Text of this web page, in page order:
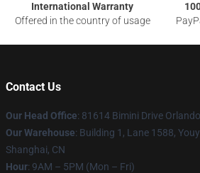
International Warranty
Offered in the country of usage
Contact Us
Our Head Office: 81614 Bimini Drive
Our Warehouse: Building 1, Lane 1588,
Shanghai, CN
Hour: 9AM – 5PM (Mon – Fri)